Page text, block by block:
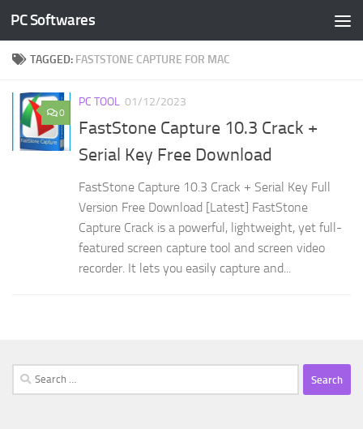
Skip to content
PC Softwares
TAGGED: FASTSTONE CAPTURE FOR MAC
0
PC TOOL 01/12/2023
FastStone Capture 10.3 Crack +
Serial Key Free Download
FastStone Capture 10.3 Crack + Serial Key Full
Version Free Download [Latest] FastStone
Capture Crack is a powerful, lightweight, yet full-
featured screen capture tool and screen video
recorder. It lets you easily capture and...
Search
for: